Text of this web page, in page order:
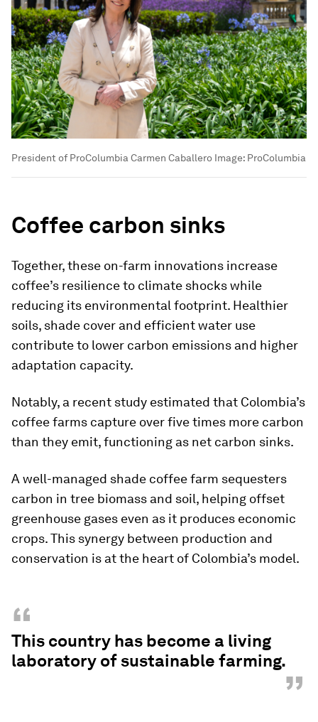
President of ProColumbia Carmen Caballero Image: ProColumbia
Coffee carbon sinks
Together, these on-farm innovations increase
coffee’s resilience to climate shocks while
reducing its environmental footprint. Healthier
soils, shade cover and efficient water use
contribute to lower carbon emissions and higher
adaptation capacity.
Notably, a recent study estimated that Colombia’s
coffee farms capture over five times more carbon
than they emit, functioning as net carbon sinks.
A well-managed shade coffee farm sequesters
carbon in tree biomass and soil, helping offset
greenhouse gases even as it produces economic
crops. This synergy between production and
conservation is at the heart of Colombia’s model.
“
This country has become a living
laboratory of sustainable farming.
”